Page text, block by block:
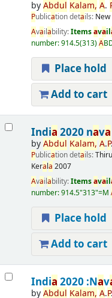
byAbdul Kalam, A.
Publication details:
Availability:Itemsavail
number:914.5(313)A
Place hold
Add to cart
India 2020 nava
byAbdul Kalam, A.P.
Publication details:
Kerala 2007
Availability:Itemsavail
number:914.5"313"=M
Place hold
Add to cart
India 2020 :Nav
byAbdul Kalam, A.P